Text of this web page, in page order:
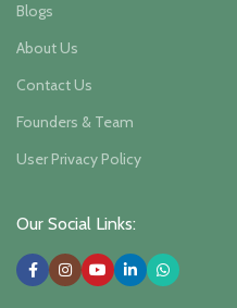
Blogs
About Us
Contact Us
Founders & Team
User Privacy Policy
Our Social Links: